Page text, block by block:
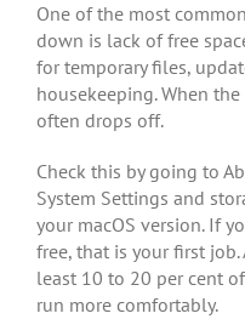
One of the most
down is lack of free
for temporary files,
housekeeping. When
often drops off.
Check this by going to
System Settings and
your macOS version. If
free, that is your first
least 10 to 20 per cent
run more comfortably.